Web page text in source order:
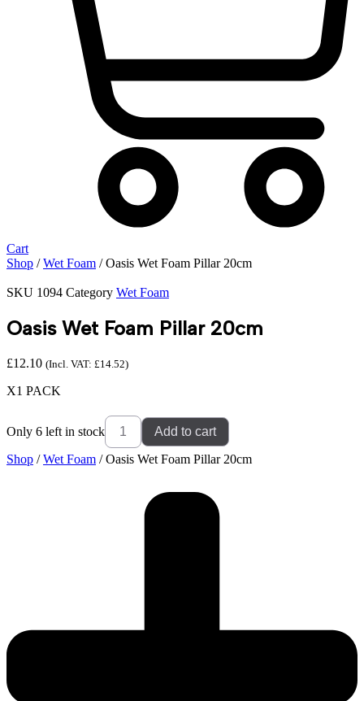
Cart
Shop /Wet Foam / Oasis Wet Foam Pillar 20cm
SKU 1094 Category Wet Foam
Oasis Wet Foam Pillar 20cm
£12.10 (Incl. VAT: £14.52)
X1 PACK
Only 6 left in stock
Oasis
Wet
Foam
Pillar
Add to cart
Shop /Wet Foam / Oasis Wet Foam Pillar 20cm